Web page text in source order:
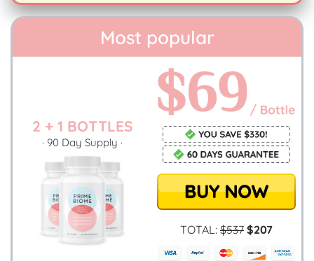
Most popular
2 + 1 BOTTLES
· 90 Day Supply ·
TOTAL: $537 $207